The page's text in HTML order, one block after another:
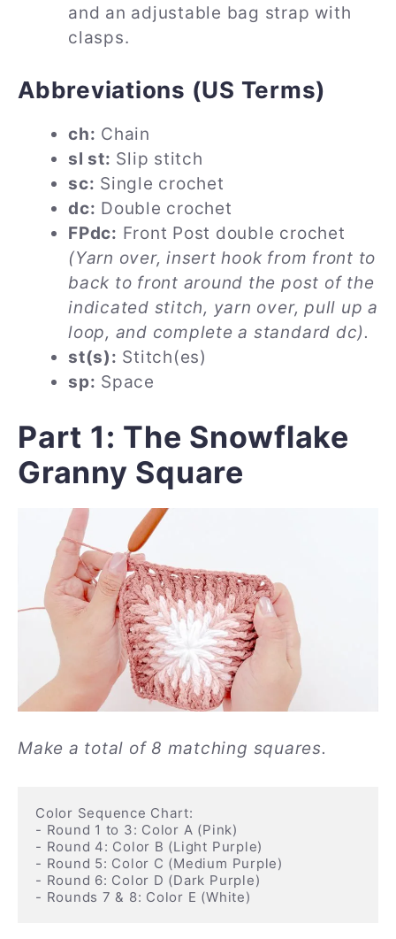
and an adjustable bag strap with
clasps.
Abbreviations (US Terms)
ch: Chain
sl st: Slip stitch
sc: Single crochet
dc: Double crochet
FPdc: Front Post double crochet
(Yarn over, insert hook from front to
back to front around the post of the
indicated stitch, yarn over, pull up a
loop, and complete a standard dc).
st(s): Stitch(es)
sp: Space
Part 1: The Snowflake
Granny Square
Make a total of 8 matching squares.
Color Sequence Chart:
- Round 1 to 3: Color A (Pink)
- Round 4: Color B (Light Purple)
- Round 5: Color C (Medium Purple)
- Round 6: Color D (Dark Purple)